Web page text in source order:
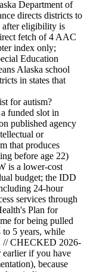
Department of
directs districts to
after eligibility is
fetch of 4 AAC
index only;
Education
Alaska school
in states that
for autism?
funded slot in
published agency
or
that produces
before age 22)
is a lower-cost
budget; the IDD
24-hour
services through
Plan for
for being pulled
5 years, while
// CHECKED 2026-
earlier if you have
because